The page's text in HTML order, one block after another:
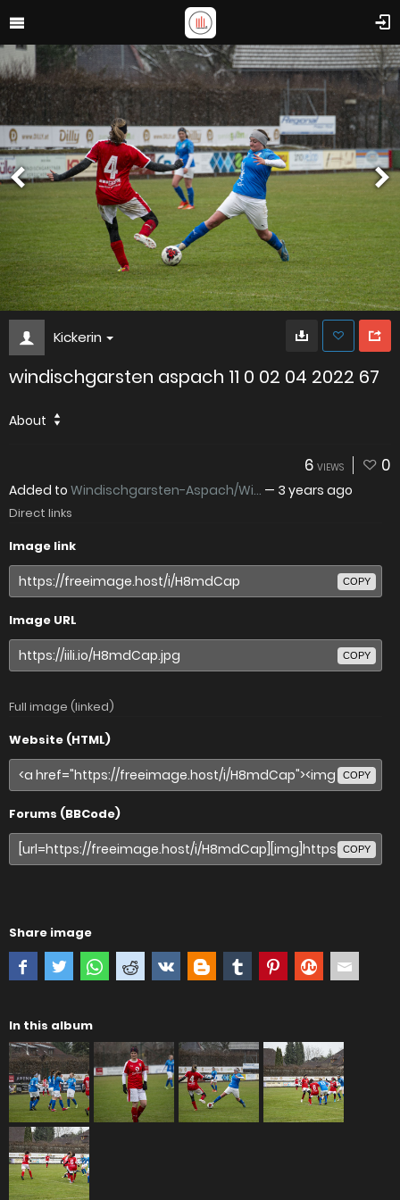
Kickerin
windischgarsten aspach 11 0 02 04 2022 67
About
6 VIEWS 0
Added to Windischgarsten-Aspach/Wi... — 3 years ago
Direct links
Image link
COPY
Image URL
COPY
Full image (linked)
Website (HTML)
COPY
Forums (BBCode)
COPY
Share image
In this album